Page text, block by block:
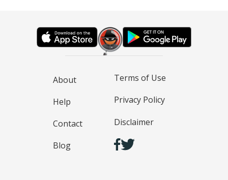
About
Help
Contact
Blog
Terms of Use
Privacy Policy
Disclaimer